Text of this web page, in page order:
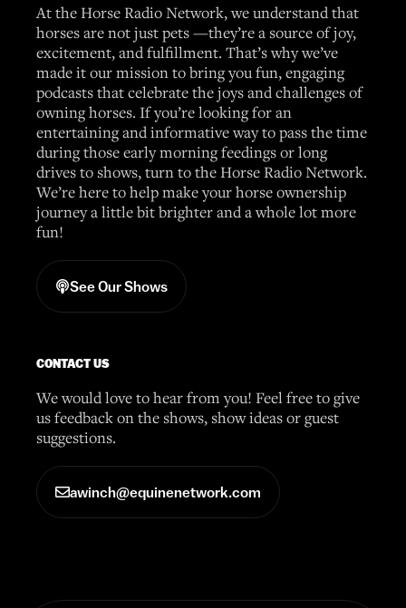
At the Horse Radio Network, we understand that
horses are not just pets —they’re a source of joy,
excitement, and fulfillment. That’s why we’ve
made it our mission to bring you fun, engaging
podcasts that celebrate the joys and challenges of
owning horses. If you’re looking for an
entertaining and informative way to pass the time
during those early morning feedings or long
drives to shows, turn to the Horse Radio Network.
We’re here to help make your horse ownership
journey a little bit brighter and a whole lot more
fun!
See Our Shows
CONTACT US
We would love to hear from you! Feel free to give
us feedback on the shows, show ideas or guest
suggestions.
awinch@equinenetwork.com